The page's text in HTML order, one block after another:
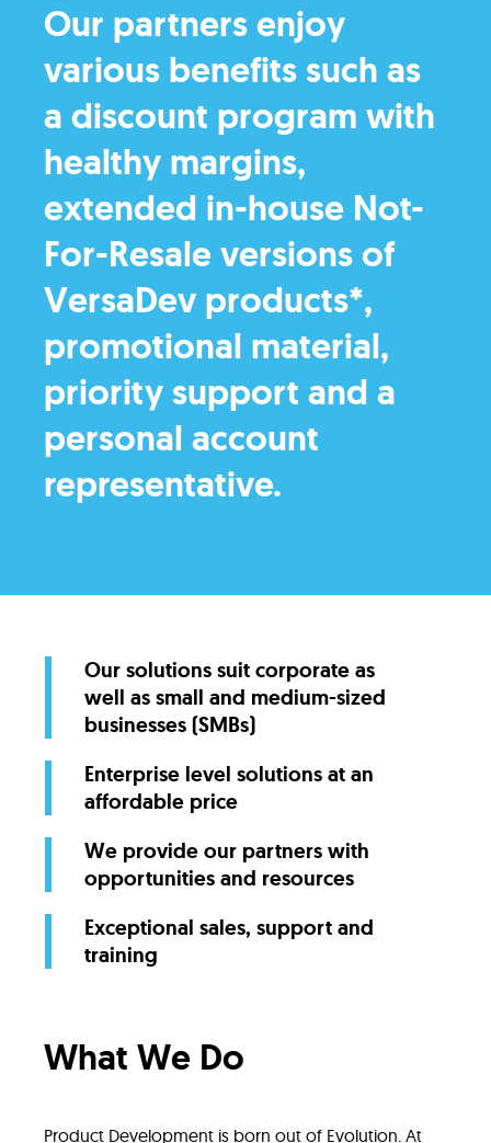
Our partners enjoy
various benefits such as
a discount program with
healthy margins,
extended in-house Not-
For-Resale versions of
VersaDev products*,
promotional material,
priority support and a
personal account
representative.
Our solutions suit corporate as
well as small and medium-sized
businesses (SMBs)
Enterprise level solutions at an
affordable price
We provide our partners with
opportunities and resources
Exceptional sales, support and
training
What We Do
Product Development is born out of Evolution. At